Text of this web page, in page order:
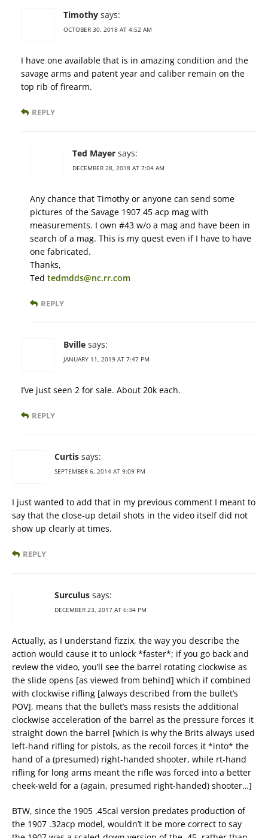
Timothy says:
OCTOBER 30, 2018 AT 4:52 AM
I have one available that is in amazing condition and the
savage arms and patent year and caliber remain on the
top rib of firearm.
REPLY
Ted Mayer says:
DECEMBER 28, 2018 AT 7:04 AM
Any chance that Timothy or anyone can send some
pictures of the Savage 1907 45 acp mag with
measurements. I own #43 w/o a mag and have been in
search of a mag. This is my quest even if I have to have
one fabricated.
Thanks,
Ted tedmdds@nc.rr.com
REPLY
Bville says:
JANUARY 11, 2019 AT 7:47 PM
I’ve just seen 2 for sale. About 20k each.
REPLY
Curtis says:
SEPTEMBER 6, 2014 AT 9:09 PM
I just wanted to add that in my previous comment I meant to
say that the close-up detail shots in the video itself did not
show up clearly at times.
REPLY
Surculus says:
DECEMBER 23, 2017 AT 6:34 PM
Actually, as I understand fizzix, the way you describe the
action would cause it to unlock *faster*; if you go back and
review the video, you’ll see the barrel rotating clockwise as
the slide opens [as viewed from behind] which if combined
with clockwise rifling [always described from the bullet’s
POV], means that the bullet’s mass resists the additional
clockwise acceleration of the barrel as the pressure forces it
straight down the barrel [which is why the Brits always used
left-hand rifling for pistols, as the recoil forces it *into* the
hand of a (presumed) right-handed shooter, while rt-hand
rifling for long arms meant the rifle was forced into a better
cheek-weld for a (again, presumed right-handed) shooter…]
BTW, since the 1905 .45cal version predates production of
the 1907 .32acp model, wouldn’t it be more correct to say